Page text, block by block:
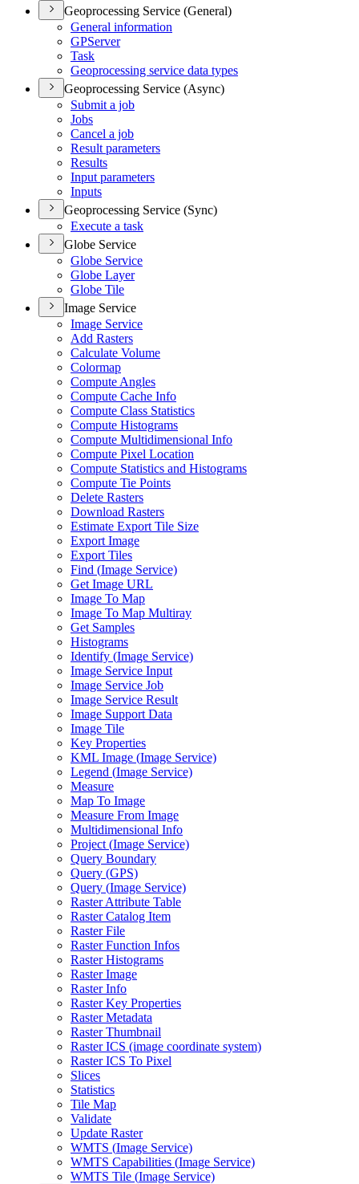
Geoprocessing Service (General)
General information
GPServer
Task
Geoprocessing service data types
Geoprocessing Service (Async)
Submit a job
Jobs
Cancel a job
Result parameters
Results
Input parameters
Inputs
Geoprocessing Service (Sync)
Execute a task
Globe Service
Globe Service
Globe Layer
Globe Tile
Image Service
Image Service
Add Rasters
Calculate Volume
Colormap
Compute Angles
Compute Cache Info
Compute Class Statistics
Compute Histograms
Compute Multidimensional Info
Compute Pixel Location
Compute Statistics and Histograms
Compute Tie Points
Delete Rasters
Download Rasters
Estimate Export Tile Size
Export Image
Export Tiles
Find (Image Service)
Get Image URL
Image To Map
Image To Map Multiray
Get Samples
Histograms
Identify (Image Service)
Image Service Input
Image Service Job
Image Service Result
Image Support Data
Image Tile
Key Properties
KML Image (Image Service)
Legend (Image Service)
Measure
Map To Image
Measure From Image
Multidimensional Info
Project (Image Service)
Query Boundary
Query (GPS)
Query (Image Service)
Raster Attribute Table
Raster Catalog Item
Raster File
Raster Function Infos
Raster Histograms
Raster Image
Raster Info
Raster Key Properties
Raster Metadata
Raster Thumbnail
Raster ICS (image coordinate system)
Raster ICS To Pixel
Slices
Statistics
Tile Map
Validate
Update Raster
WMTS (Image Service)
WMTS Capabilities (Image Service)
WMTS Tile (Image Service)